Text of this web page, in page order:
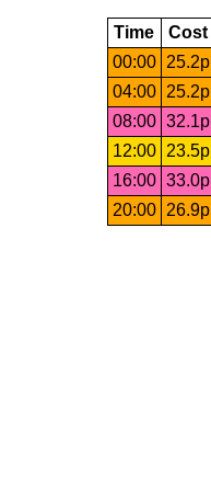
Time Cost
00:00
25.2p
04:00
25.2p
08:00 32.1p
12:00
23.5p
16:00 33.0p
20:00
26.9p